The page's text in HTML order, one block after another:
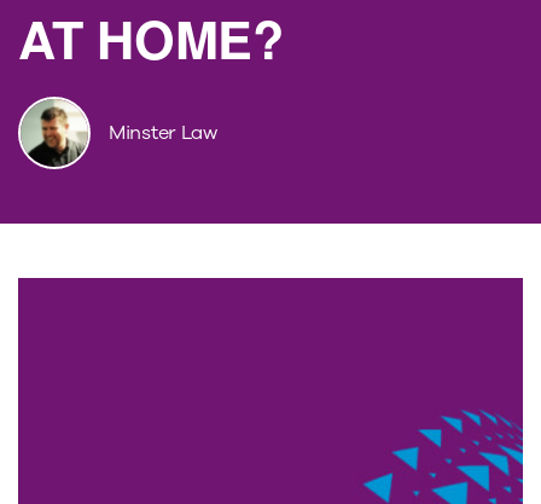
AT HOME?
Minster Law